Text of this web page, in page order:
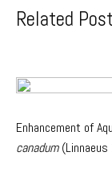
Related
Enhancement of
canadum(Linnaeus